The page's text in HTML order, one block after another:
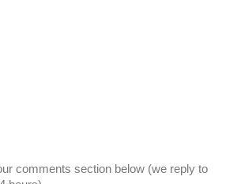
comments section below (we reply to